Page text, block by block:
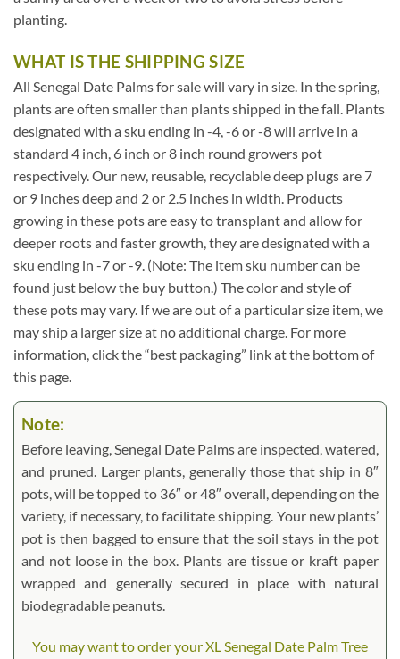
planting.
WHAT IS THE SHIPPING SIZE
All Senegal Date Palms for sale will vary in size. In the spring,
plants are often smaller than plants shipped in the fall. Plants
designated with a sku ending in -4, -6 or -8 will arrive in a
standard 4 inch, 6 inch or 8 inch round growers pot
respectively. Our new, reusable, recyclable deep plugs are 7
or 9 inches deep and 2 or 2.5 inches in width. Products
growing in these pots are easy to transplant and allow for
deeper roots and faster growth, they are designated with a
sku ending in -7 or -9. (Note: The item sku number can be
found just below the buy button.) The color and style of
these pots may vary. If we are out of a particular size item, we
may ship a larger size at no additional charge. For more
information, click the “best packaging” link at the bottom of
this page.
Note:
Before leaving, Senegal Date Palms are inspected, watered,
and pruned. Larger plants, generally those that ship in 8″
pots, will be topped to 36″ or 48″ overall, depending on the
variety, if necessary, to facilitate shipping. Your new plants’
pot is then bagged to ensure that the soil stays in the pot
and not loose in the box. Plants are tissue or kraft paper
wrapped and generally secured in place with natural
biodegradable peanuts.
You may want to order your XL Senegal Date Palm Tree